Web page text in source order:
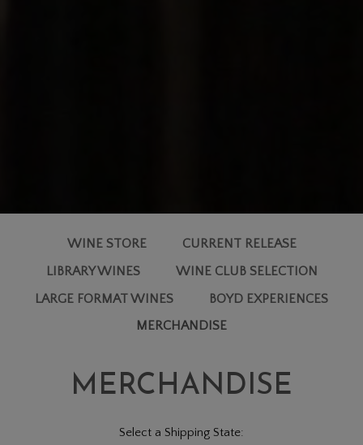
WINE STORE
CURRENT RELEASE
LIBRARY WINES
WINE CLUB SELECTION
LARGE FORMAT WINES
BOYD EXPERIENCES
MERCHANDISE
MERCHANDISE
Select a Shipping State: